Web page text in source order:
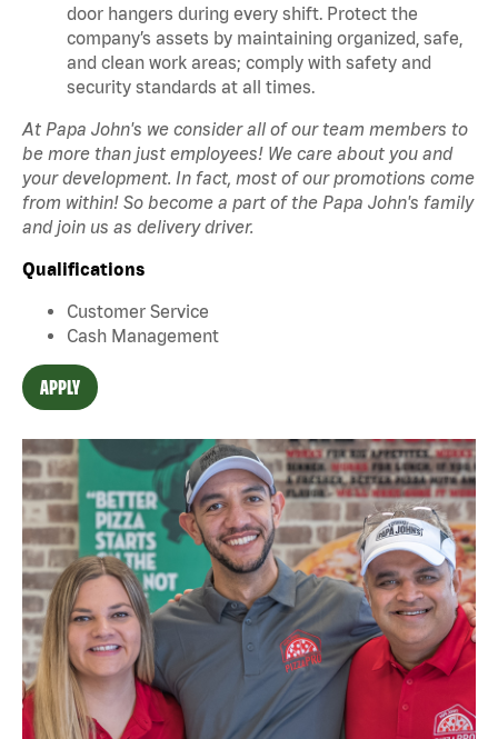
door hangers during every shift. Protect the
company’s assets by maintaining organized, safe,
and clean work areas; comply with safety and
security standards at all times.
At Papa John's we consider all of our team members to
be more than just employees! We care about you and
your development. In fact, most of our promotions come
from within! So become a part of the Papa John's family
and join us as delivery driver.
Qualifications
Customer Service
Cash Management
APPLY